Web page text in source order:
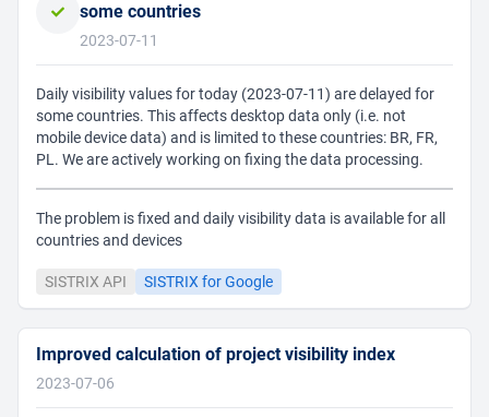
some countries
2023-07-11
Daily visibility values for today (2023-07-11) are delayed for
some countries. This affects desktop data only (i.e. not
mobile device data) and is limited to these countries: BR, FR,
PL. We are actively working on fixing the data processing.
The problem is fixed and daily visibility data is available for all
countries and devices
SISTRIX API SISTRIX for Google
Improved calculation of project visibility index
2023-07-06